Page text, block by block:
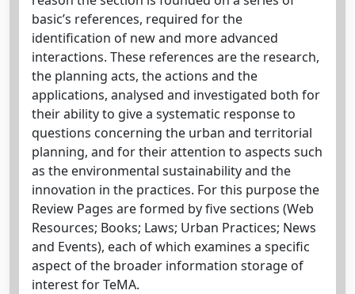
basic’s references, required for the
identification of new and more advanced
interactions. These references are the research,
the planning acts, the actions and the
applications, analysed and investigated both for
their ability to give a systematic response to
questions concerning the urban and territorial
planning, and for their attention to aspects such
as the environmental sustainability and the
innovation in the practices. For this purpose the
Review Pages are formed by five sections (Web
Resources; Books; Laws; Urban Practices; News
and Events), each of which examines a specific
aspect of the broader information storage of
interest for TeMA.